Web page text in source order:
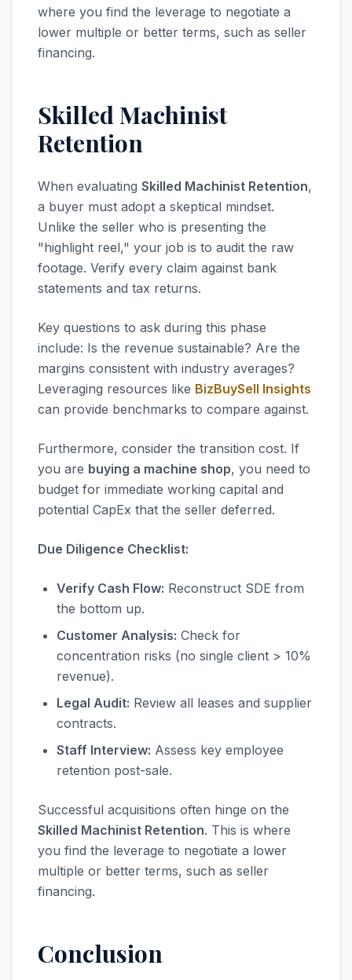
where you find the leverage to negotiate a
lower multiple or better terms, such as seller
financing.
Skilled Machinist
Retention
When evaluating Skilled Machinist Retention,
a buyer must adopt a skeptical mindset.
Unlike the seller who is presenting the
"highlight reel," your job is to audit the raw
footage. Verify every claim against bank
statements and tax returns.
Key questions to ask during this phase
include: Is the revenue sustainable? Are the
margins consistent with industry averages?
Leveraging resources like BizBuySell Insights
can provide benchmarks to compare against.
Furthermore, consider the transition cost. If
you are buying a machine shop, you need to
budget for immediate working capital and
potential CapEx that the seller deferred.
Due Diligence Checklist:
Verify Cash Flow: Reconstruct SDE from
the bottom up.
Customer Analysis: Check for
concentration risks (no single client > 10%
revenue).
Legal Audit: Review all leases and supplier
contracts.
Staff Interview: Assess key employee
retention post-sale.
Successful acquisitions often hinge on the
Skilled Machinist Retention. This is where
you find the leverage to negotiate a lower
multiple or better terms, such as seller
financing.
Conclusion